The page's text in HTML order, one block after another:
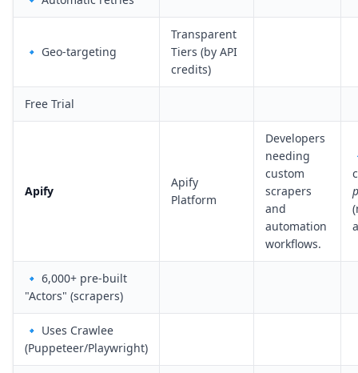
🔹 Geo-targeting
Transparent
Tiers (by API
credits)
Free Trial
Apify
Apify
Platform
Developers
needing
custom
scrapers
and
automation
workflows.
🔹 6,000+ pre-built
"Actors" (scrapers)
🔹 Uses Crawlee
(Puppeteer/Playwright)